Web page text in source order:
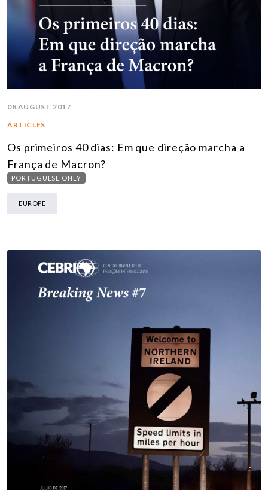
08 AUGUST 2017
ARTICLES
Os primeiros 40 dias: Em que direção marcha a
França de Macron?
PORTUGUESE ONLY
EUROPE